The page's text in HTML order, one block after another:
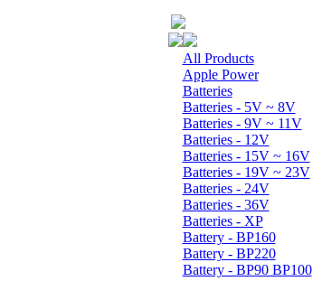
All Products
Apple Power
Batteries
Batteries - 5V ~ 8V
Batteries - 9V ~ 11V
Batteries - 12V
Batteries - 15V ~ 16V
Batteries - 19V ~ 23V
Batteries - 24V
Batteries - 36V
Batteries - XP
Battery - BP160
Battery - BP220
Battery - BP90 BP100